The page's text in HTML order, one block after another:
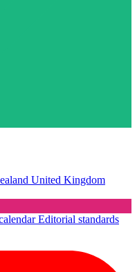
United Kingdom
Editorial standards